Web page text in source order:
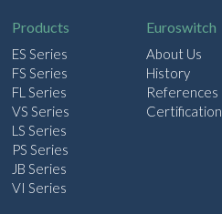
Products
ES Series
FS Series
FL Series
VS Series
LS Series
PS Series
JB Series
VI Series
Euroswitch
About Us
History
References
Certification